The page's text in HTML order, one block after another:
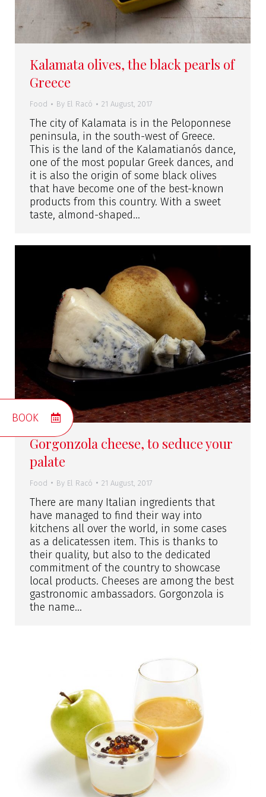
Kalamata olives, the black pearls of
Greece
Food By El Racó 21 August, 2017
The city of Kalamata is in the Peloponnese
peninsula, in the south-west of Greece.
This is the land of the Kalamatianós dance,
one of the most popular Greek dances, and
it is also the origin of some black olives
that have become one of the best-known
products from this country. With a sweet
taste, almond-shaped…
Gorgonzola cheese, to seduce your
palate
Food By El Racó 21 August, 2017
There are many Italian ingredients that
have managed to find their way into
kitchens all over the world, in some cases
as a delicatessen item. This is thanks to
their quality, but also to the dedicated
commitment of the country to showcase
local products. Cheeses are among the best
gastronomic ambassadors. Gorgonzola is
the name…
BOOK